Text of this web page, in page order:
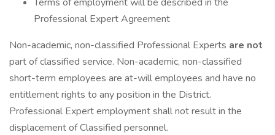
Professional Expert Agreement
Non-academic, non-classified Professional Experts are not
part of classified service. Non-academic, non-classified
short-term employees are at-will employees and have no
entitlement rights to any position in the District.
Professional Expert employment shall not result in the
displacement of Classified personnel.